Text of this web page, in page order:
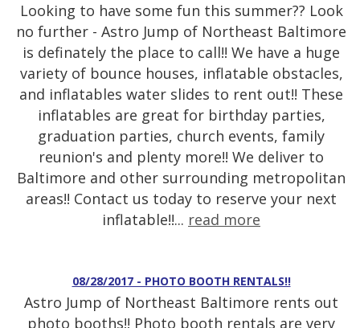
Looking to have some fun this summer?? Look
no further - Astro Jump of Northeast Baltimore
is definately the place to call!! We have a huge
variety of bounce houses, inflatable obstacles,
and inflatables water slides to rent out!! These
inflatables are great for birthday parties,
graduation parties, church events, family
reunion's and plenty more!! We deliver to
Baltimore and other surrounding metropolitan
areas!! Contact us today to reserve your next
inflatable!!... read more
08/28/2017 - PHOTO BOOTH RENTALS!!
Astro Jump of Northeast Baltimore rents out
photo booths!! Photo booth rentals are very